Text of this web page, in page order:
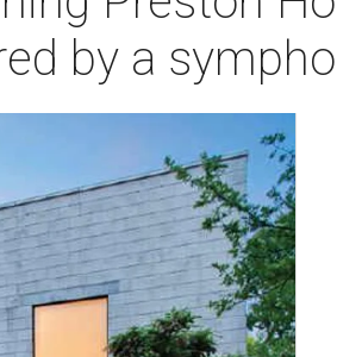
by a